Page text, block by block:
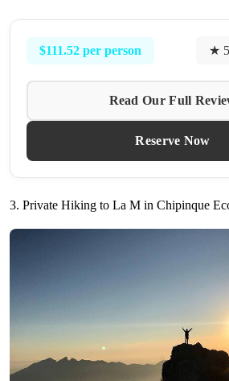
$111.52 per person ★
Read Our Full
Reserve Now
3. Private Hiking to La M in Chipinque